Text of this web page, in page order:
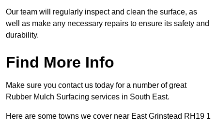
Our team will regularly inspect and clean the surface, as
well as make any necessary repairs to ensure its safety and
durability.
Find More Info
Make sure you contact us today for a number of great
Rubber Mulch Surfacing services in South East.
Here are some towns we cover near East Grinstead RH19 1